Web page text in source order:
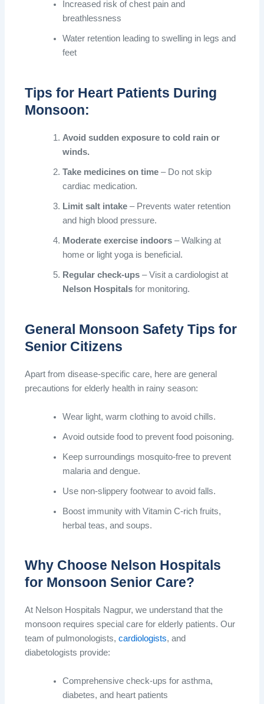
Increased risk of chest pain and
breathlessness
Water retention leading to swelling in legs and
feet
Tips for Heart Patients During
Monsoon:
Avoid sudden exposure to cold rain or
winds.
Take medicines on time – Do not skip
cardiac medication.
Limit salt intake – Prevents water retention
and high blood pressure.
Moderate exercise indoors – Walking at
home or light yoga is beneficial.
Regular check-ups – Visit a cardiologist at
Nelson Hospitals for monitoring.
General Monsoon Safety Tips for
Senior Citizens
Apart from disease-specific care, here are general
precautions for elderly health in rainy season:
Wear light, warm clothing to avoid chills.
Avoid outside food to prevent food poisoning.
Keep surroundings mosquito-free to prevent
malaria and dengue.
Use non-slippery footwear to avoid falls.
Boost immunity with Vitamin C-rich fruits,
herbal teas, and soups.
Why Choose Nelson Hospitals
for Monsoon Senior Care?
At Nelson Hospitals Nagpur, we understand that the
monsoon requires special care for elderly patients. Our
team of pulmonologists,cardiologists, and
diabetologists provide:
Comprehensive check-ups for asthma,
diabetes, and heart patients